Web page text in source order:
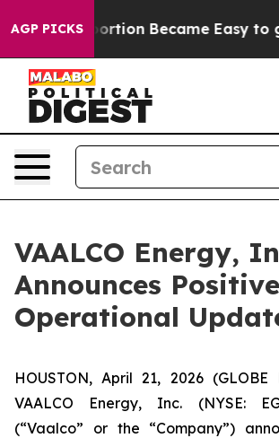
AGP PICKS
Abortion Became Easy to
VAALCO Energy,
Announces Positive
Operational
HOUSTON, April 21, 2026 (GLOBE
VAALCO Energy, Inc. (NYSE:
(“Vaalco” or the “Company”)